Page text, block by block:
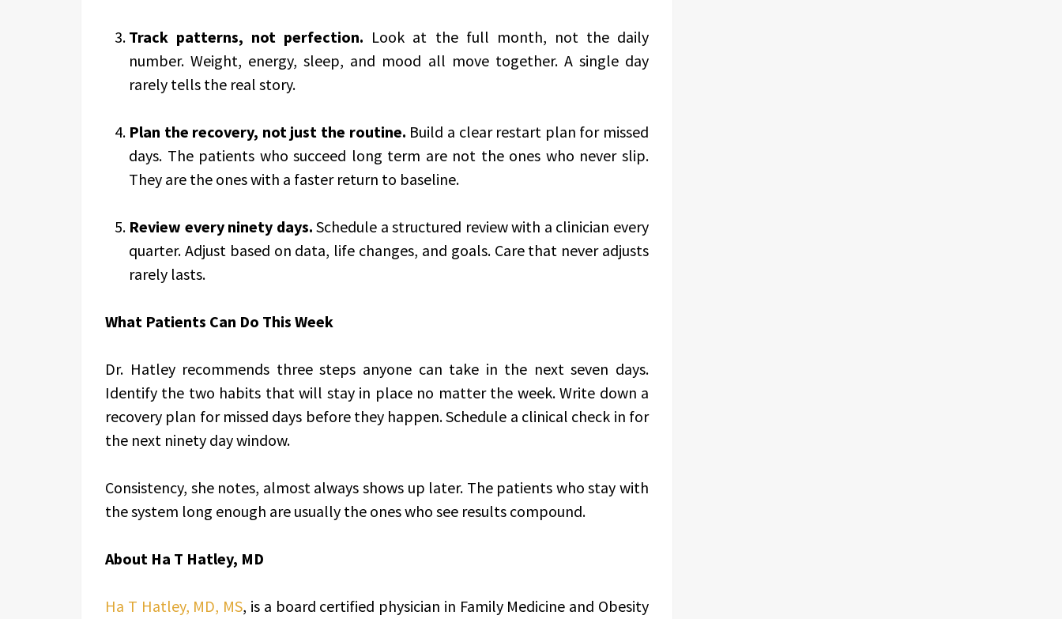
Track patterns, not perfection. Look at the full month, not the daily
number. Weight, energy, sleep, and mood all move together. A single day
rarely tells the real story.
Plan the recovery, not just the routine. Build a clear restart plan for missed
days. The patients who succeed long term are not the ones who never slip.
They are the ones with a faster return to baseline.
Review every ninety days. Schedule a structured review with a clinician every
quarter. Adjust based on data, life changes, and goals. Care that never adjusts
rarely lasts.
What Patients Can Do This Week
Dr. Hatley recommends three steps anyone can take in the next seven days.
Identify the two habits that will stay in place no matter the week. Write down a
recovery plan for missed days before they happen. Schedule a clinical check in for
the next ninety day window.
Consistency, she notes, almost always shows up later. The patients who stay with
the system long enough are usually the ones who see results compound.
About Ha T Hatley, MD
Ha T Hatley, MD, MS, is a board certified physician in Family Medicine and Obesity